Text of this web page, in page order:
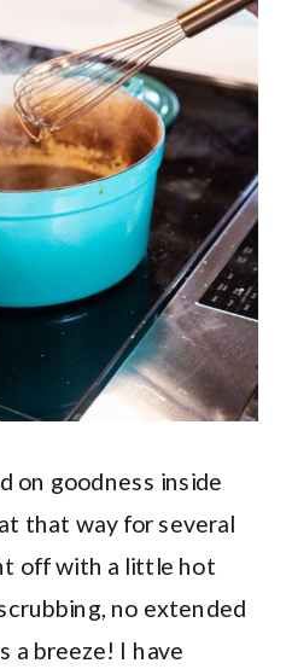
on goodness inside
that way for several
off with a little hot
no extended
a breeze! I have